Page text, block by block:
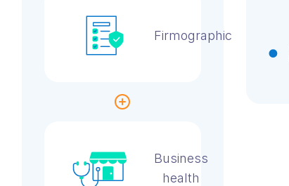
Firmographic
Business
health